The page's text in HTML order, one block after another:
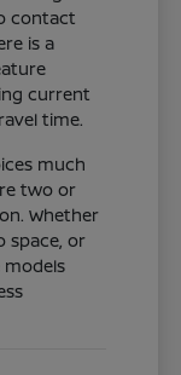
contact
is a
current
time.
much
two or
Whether
space, or